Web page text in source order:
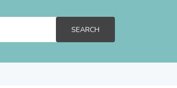
SEARCH